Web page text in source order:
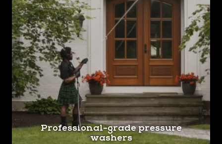
Professional-grade pressure
washers